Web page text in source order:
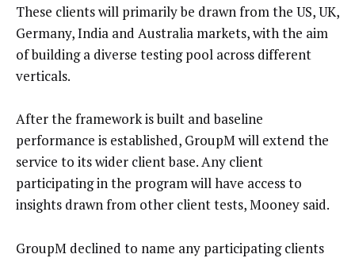
These clients will primarily be drawn from the US, UK,
Germany, India and Australia markets, with the aim
of building a diverse testing pool across different
verticals.
After the framework is built and baseline
performance is established, GroupM will extend the
service to its wider client base. Any client
participating in the program will have access to
insights drawn from other client tests, Mooney said.
GroupM declined to name any participating clients